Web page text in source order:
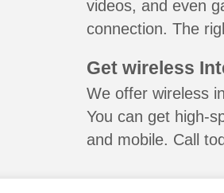
videos, and even
connection. The
Get wireless
We offer wireless
You can get high-
and mobile. Call